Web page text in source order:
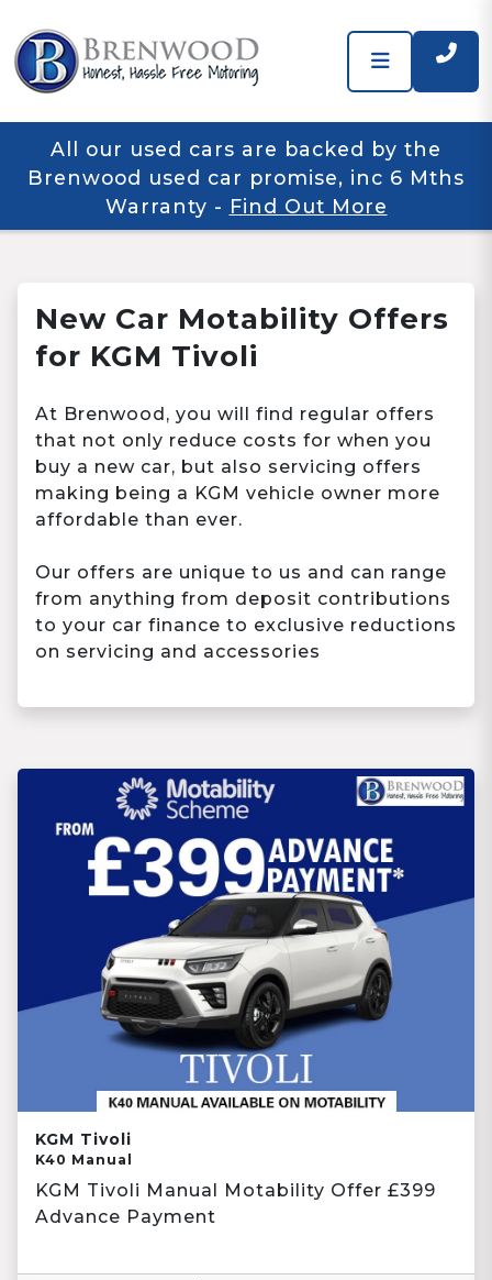
All our used cars are backed by the
Brenwood used car promise, inc 6 Mths
Warranty - Find Out More
New Car Motability Offers
for KGM Tivoli
At Brenwood, you will find regular offers
that not only reduce costs for when you
buy a new car, but also servicing offers
making being a KGM vehicle owner more
affordable than ever.
Our offers are unique to us and can range
from anything from deposit contributions
to your car finance to exclusive reductions
on servicing and accessories
KGM Tivoli
K40 Manual
KGM Tivoli Manual Motability Offer £399
Advance Payment